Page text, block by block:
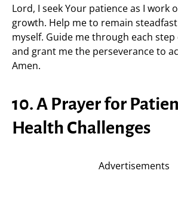
Lord, I seek Your patience as I work
growth. Help me to remain
myself. Guide me through each
and grant me the perseverance to
Amen.
10. A Prayer for
Health Challenges
Advertisements